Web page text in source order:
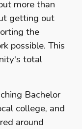
more than
getting out
the
possible. This
total
Bachelor
college, and
around